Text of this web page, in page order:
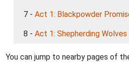
7 - Act 1: Blackpowder
8 - Act 1: Shepherding Wolves
You can jump to nearby pages of